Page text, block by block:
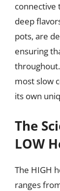
connective
deep
pots, are
ensuring
most slow
its own
The
LOW
The HIGH
ranges